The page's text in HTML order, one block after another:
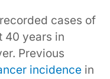
cases of
40 years in
Previous
incidence in